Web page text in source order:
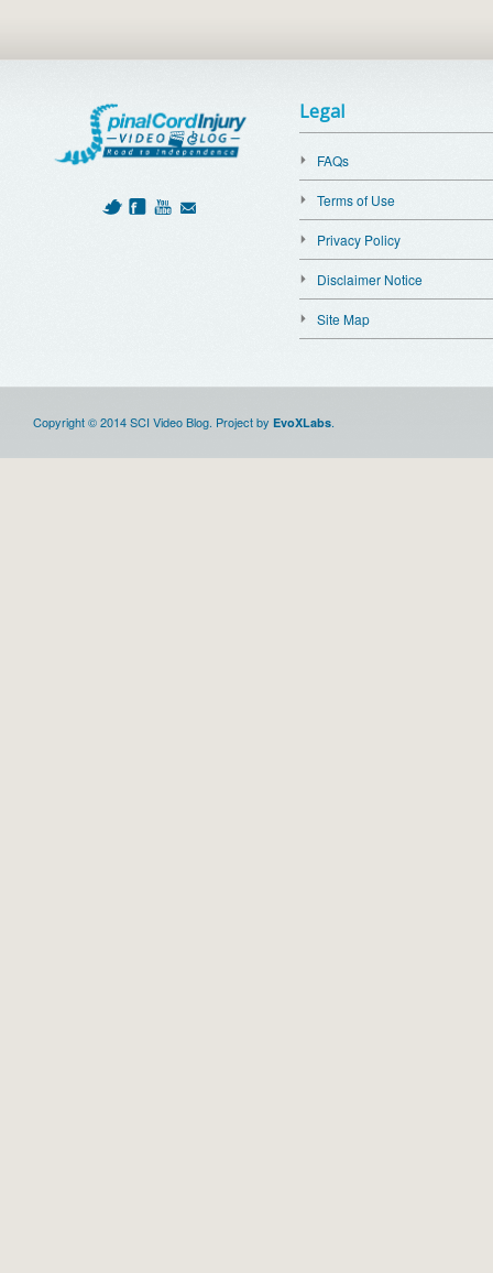
Legal
FAQs
Terms of Use
Privacy Policy
Disclaimer Notice
Site Map
Copyright © 2014 SCI Video Blog. Project by EvoXLabs.